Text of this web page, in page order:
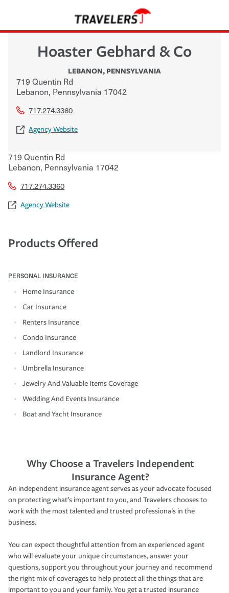
Hoaster Gebhard & Co
LEBANON, PENNSYLVANIA
719 Quentin Rd
Lebanon, Pennsylvania 17042
717.274.3360
Agency Website
719 Quentin Rd
Lebanon, Pennsylvania 17042
717.274.3360
Agency Website
Products Offered
PERSONAL INSURANCE
Home Insurance
Car Insurance
Renters Insurance
Condo Insurance
Landlord Insurance
Umbrella Insurance
Jewelry And Valuable Items Coverage
Wedding And Events Insurance
Boat and Yacht Insurance
Why Choose a Travelers Independent
Insurance Agent?
An independent insurance agent serves as your advocate focused
on protecting what’s important to you, and Travelers chooses to
work with the most talented and trusted professionals in the
business.
You can expect thoughtful attention from an experienced agent
who will evaluate your unique circumstances, answer your
questions, support you throughout your journey and recommend
the right mix of coverages to help protect all the things that are
important to you and your family. You get a trusted insurance